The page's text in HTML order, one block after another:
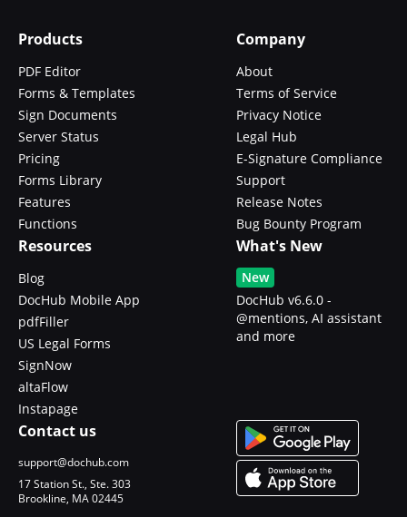
Products
PDF Editor
Forms & Templates
Sign Documents
Server Status
Pricing
Forms Library
Features
Functions
Company
About
Terms of Service
Privacy Notice
Legal Hub
E-Signature Compliance
Support
Release Notes
Bug Bounty Program
Resources
Blog
DocHub Mobile App
pdfFiller
US Legal Forms
SignNow
altaFlow
Instapage
What's New
New
DocHub v6.6.0 -
@mentions, AI assistant
and more
Contact us
support@dochub.com
17 Station St., Ste. 303
Brookline, MA 02445